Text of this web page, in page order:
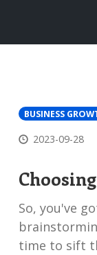
BUSINESS
2023-09-28
Choosing
So, you've
time to sift